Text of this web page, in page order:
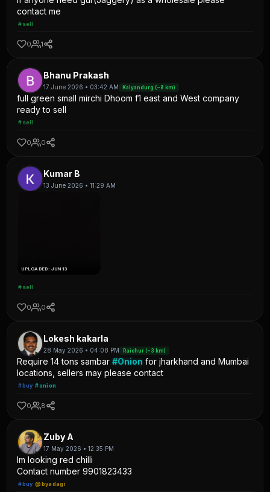
contact me
#sell
0 1
Bhanu Prakash
17 June 2026 • 03:42 AM Kalyandurg (~8 km)
full green small mirchi Dhoom f1 east and West company
ready to sell
#sell
0 0
Kumar B
13 June 2026 • 11:29 AM
UPLOADED: JUN 13
#sell
0 0
Lokesh kakarla
28 May 2026 • 04:08 PM Raichur (~3 km)
Require 14 tons sambar#Onion for jharkhand and Mumbai
locations, sellers may please contact
#buy #onion
0 8
Zuby A
17 May 2026 • 12:35 PM
Im looking red chilli
Contact number 9901823433
#buy @byadagi